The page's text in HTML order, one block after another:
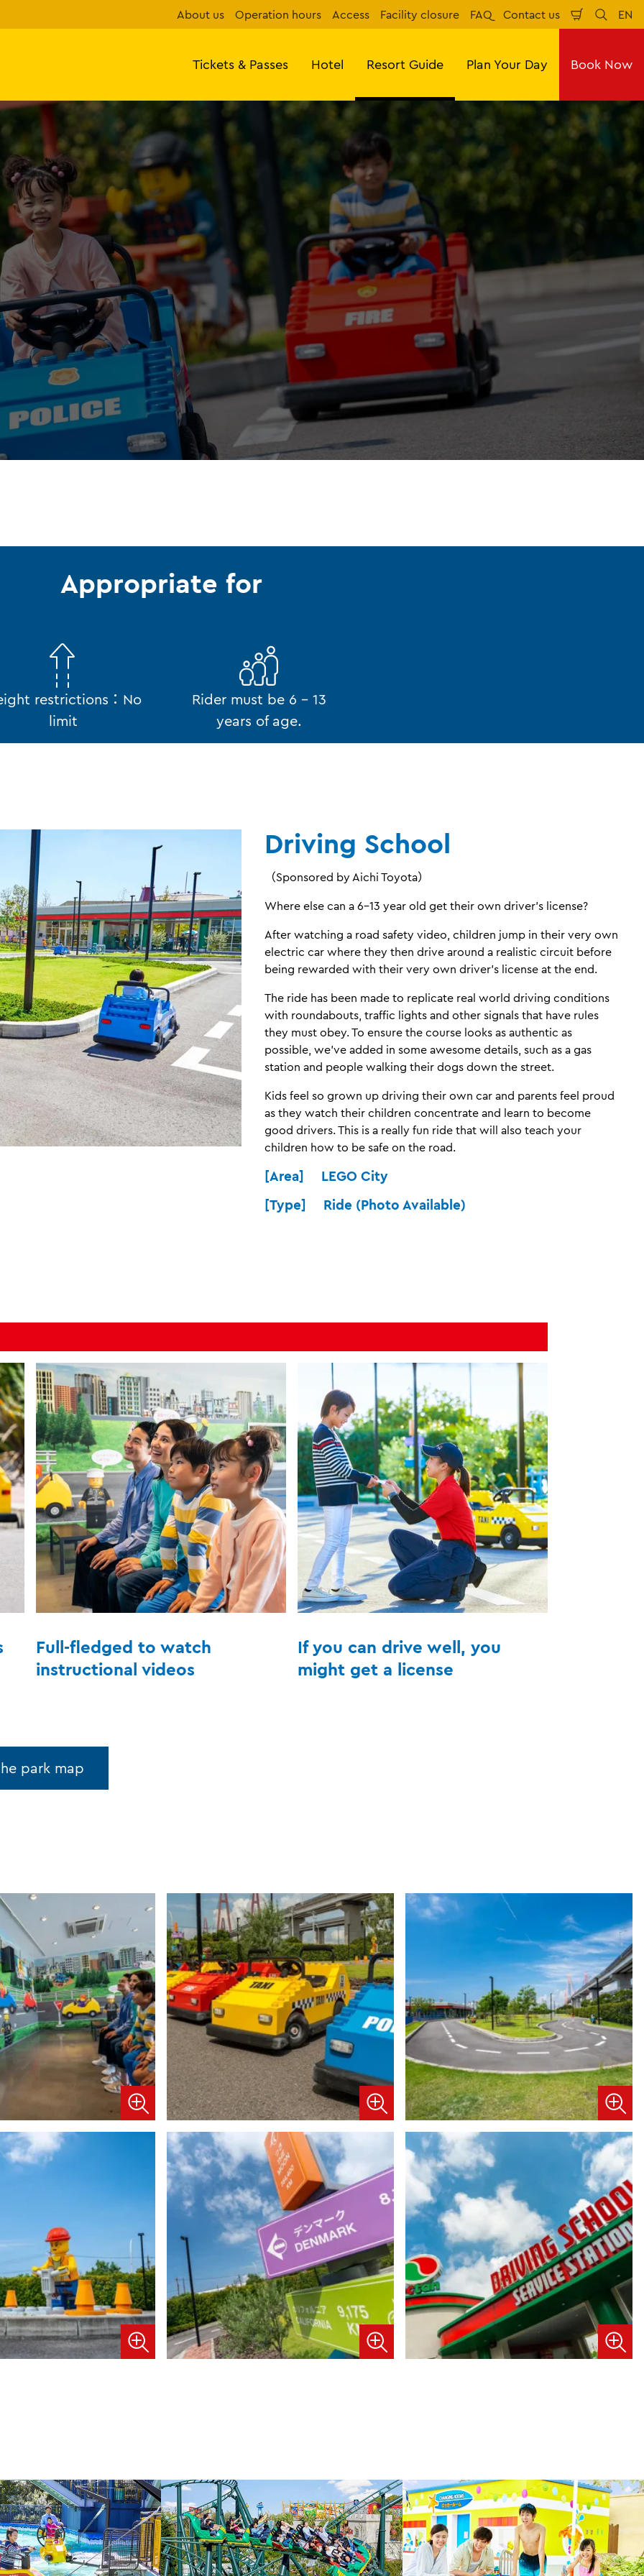
About us Operation hours Access Facility closure FAQ Contact us
Shopping
Cart
Search
EN
Tickets & Passes Hotel Resort Guide Plan Your Day Book Now
Appropriate for
restrictions：No
limit
Rider must be 6 - 13
years of age.
Driving School
（Sponsored by Aichi Toyota）
Where else can a 6-13 year old get their own driver’s license?
After watching a road safety video, children jump in their very own
electric car where they then drive around a realistic circuit before
being rewarded with their very own driver’s license at the end.
The ride has been made to replicate real world driving conditions
with roundabouts, traffic lights and other signals that have rules
they must obey. To ensure the course looks as authentic as
possible, we’ve added in some awesome details, such as a gas
station and people walking their dogs down the street.
Kids feel so grown up driving their own car and parents feel proud
as they watch their children concentrate and learn to become
good drivers. This is a really fun ride that will also teach your
children how to be safe on the road.
[Area] LEGO City
[Type] Ride (Photo Available)
Full-fledged to watch
instructional videos
If you can drive well, you
might get a license
park map